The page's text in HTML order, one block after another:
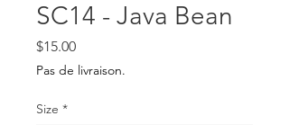
SC14 - Java Bean
$15.00Price
Pas de livraison.
Size *